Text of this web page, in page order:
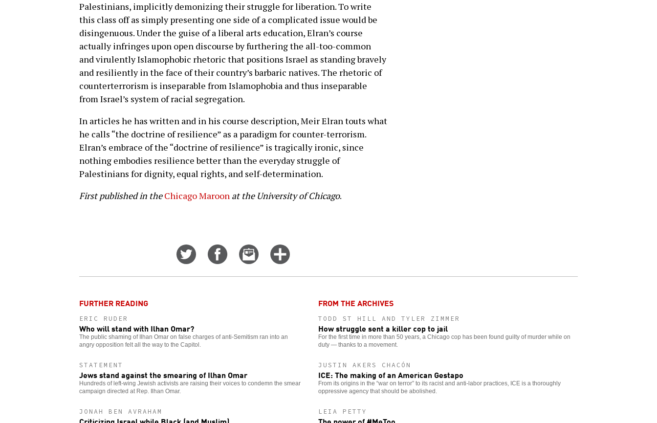
Palestinians, implicitly demonizing their struggle for liberation. To write
this class off as simply presenting one side of a complicated issue would be
disingenuous. Under the guise of a liberal arts education, Elran’s course
actually infringes upon open discourse by furthering the all-too-common
and virulently Islamophobic rhetoric that positions Israel as standing bravely
and resiliently in the face of their country’s barbaric natives. The rhetoric of
counterterrorism is inseparable from Islamophobia and thus inseparable
from Israel’s system of racial segregation.
In articles he has written and in his course description, Meir Elran touts what
he calls “the doctrine of resilience” as a paradigm for counter-terrorism.
Elran’s embrace of the “doctrine of resilience” is tragically ironic, since
nothing embodies resilience better than the everyday struggle of
Palestinians for dignity, equal rights, and self-determination.
First published in theChicago Maroon at the University of Chicago.
Share
Twitter
Share
Facebook
Email
this
story
more
FURTHER READING
ERIC RUDER
Who will stand with Ilhan Omar?
The public shaming of Ilhan Omar on false charges of anti-Semitism ran into an
angry opposition felt all the way to the Capitol.
STATEMENT
Jews stand against the smearing of Ilhan Omar
Hundreds of left-wing Jewish activists are raising their voices to condemn the smear
campaign directed at Rep. Ilhan Omar.
JONAH BEN AVRAHAM
FROM THE ARCHIVES
TODD ST HILL AND TYLER ZIMMER
How struggle sent a killer cop to jail
For the first time in more than 50 years, a Chicago cop has been found guilty of murder while on
duty — thanks to a movement.
JUSTIN AKERS CHACÓN
ICE: The making of an American Gestapo
From its origins in the “war on terror” to its racist and anti-labor practices, ICE is a thoroughly
oppressive agency that should be abolished.
LEIA PETTY